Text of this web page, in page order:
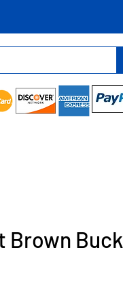
Brown Buck